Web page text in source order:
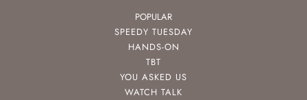
POPULAR
SPEEDY TUESDAY
HANDS-ON
TBT
YOU ASKED US
WATCH TALK